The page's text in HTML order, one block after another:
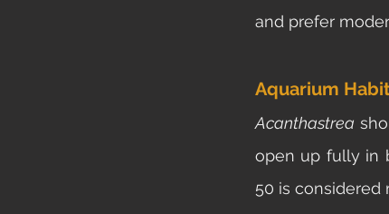
and prefer
Aquarium
Acanthastrea
open up fully in
50 is considered